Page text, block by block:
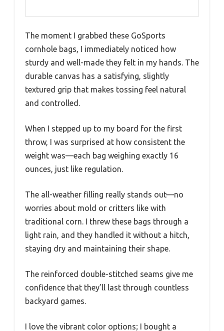
The moment I grabbed these GoSports
cornhole bags, I immediately noticed how
sturdy and well-made they felt in my hands. The
durable canvas has a satisfying, slightly
textured grip that makes tossing feel natural
and controlled.
When I stepped up to my board for the first
throw, I was surprised at how consistent the
weight was—each bag weighing exactly 16
ounces, just like regulation.
The all-weather filling really stands out—no
worries about mold or critters like with
traditional corn. I threw these bags through a
light rain, and they handled it without a hitch,
staying dry and maintaining their shape.
The reinforced double-stitched seams give me
confidence that they’ll last through countless
backyard games.
I love the vibrant color options; I bought a